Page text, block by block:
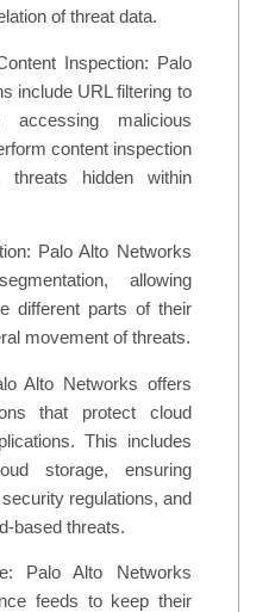
of threat data.
Inspection: Palo
include URL filtering to
malicious
content inspection
hidden within
Palo Alto Networks
allowing
different parts of their
movement of threats.
Alto Networks offers
that protect cloud
This includes
storage, ensuring
regulations, and
based threats.
Palo Alto Networks
feeds to keep their